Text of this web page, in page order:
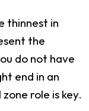
thinnest in
the
do not have
end in an
role is key.